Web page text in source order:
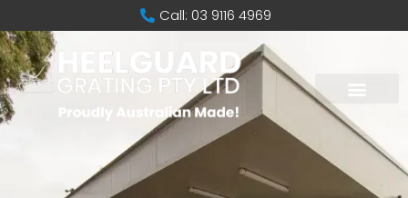
Call: 03 9116 4969